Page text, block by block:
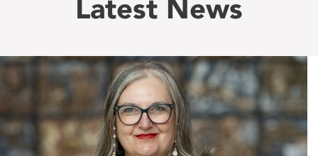
Latest News